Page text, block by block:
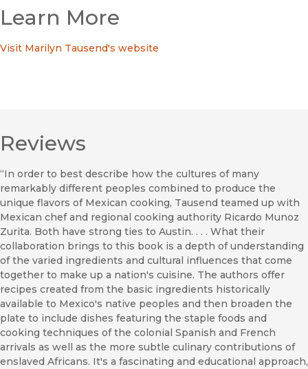
Learn More
Visit Marilyn Tausend's website
Reviews
“In order to best describe how the cultures of many
remarkably different peoples combined to produce the
unique flavors of Mexican cooking, Tausend teamed up with
Mexican chef and regional cooking authority Ricardo Munoz
Zurita. Both have strong ties to Austin. . . . What their
collaboration brings to this book is a depth of understanding
of the varied ingredients and cultural influences that come
together to make up a nation's cuisine. The authors offer
recipes created from the basic ingredients historically
available to Mexico's native peoples and then broaden the
plate to include dishes featuring the staple foods and
cooking techniques of the colonial Spanish and French
arrivals as well as the more subtle culinary contributions of
enslaved Africans. It's a fascinating and educational approach,